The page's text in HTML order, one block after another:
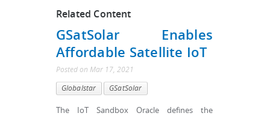
Related Content
GSatSolar Enables
Affordable Satellite IoT
Posted on Mar 17, 2021
Globalstar GSatSolar
The IoT Sandbox Oracle defines the